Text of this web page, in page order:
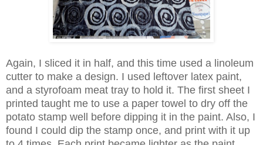
Again, I sliced it in half, and this time used a linoleum
cutter to make a design. I used leftover latex paint,
and a styrofoam meat tray to hold it. The first sheet I
printed taught me to use a paper towel to dry off the
potato stamp well before dipping it in the paint. Also, I
found I could dip the stamp once, and print with it up